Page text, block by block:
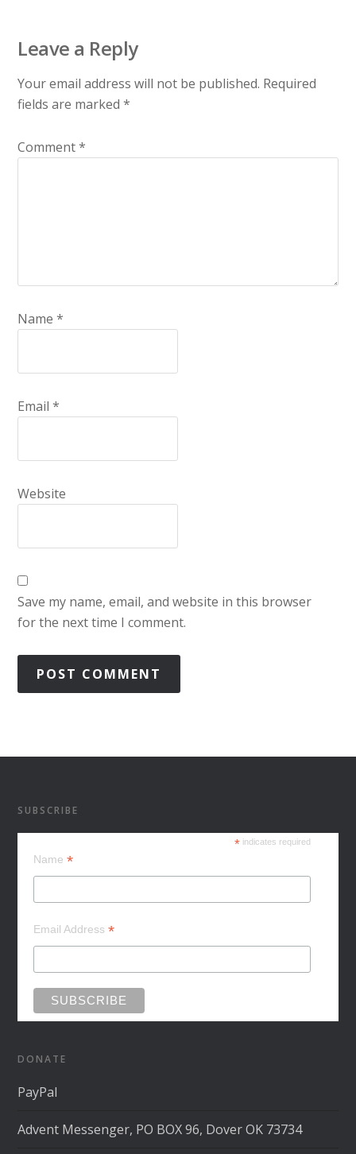
Leave a Reply
Your email address will not be published. Required
fields are marked*
Comment*
Name*
Email*
Website
Save my name, email, and website in this browser
for the next time I comment.
SUBSCRIBE
* indicates required
Name*
Email Address*
DONATE
PayPal
Advent Messenger, PO BOX 96, Dover OK 73734